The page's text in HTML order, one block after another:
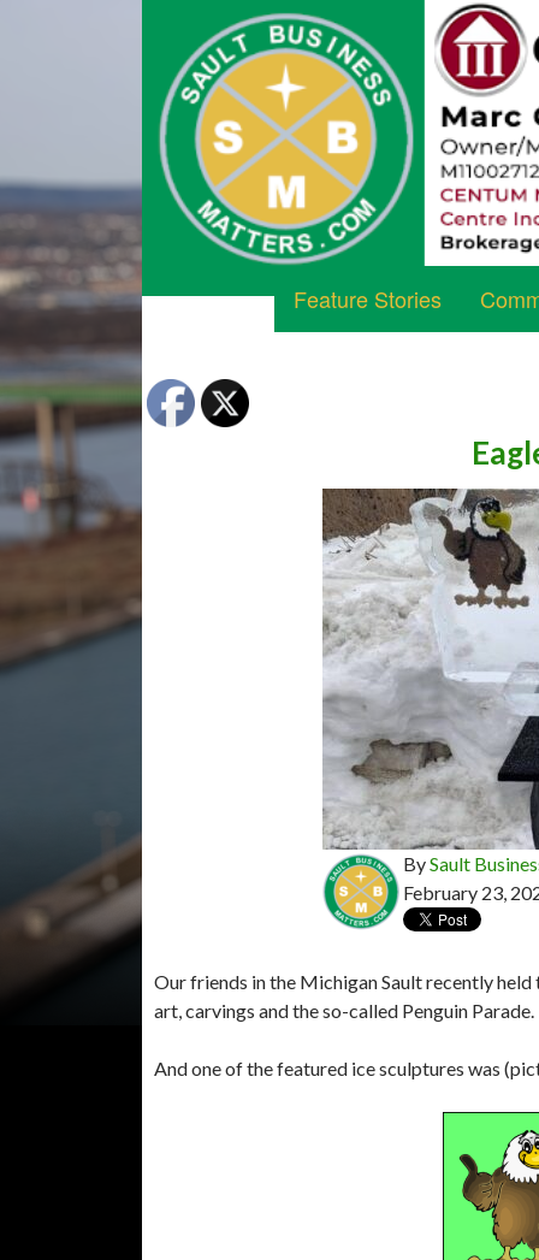
Feature Stories
BySault
February 23,
Our friends in the Michigan Sault recently
art, carvings and the so-called Penguin Parade.
And one of the featured ice sculptures was